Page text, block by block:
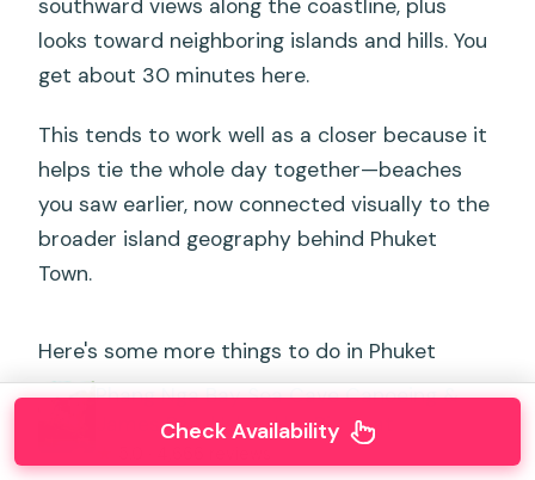
southward views along the coastline, plus
looks toward neighboring islands and hills. You
get about 30 minutes here.
This tends to work well as a closer because it
helps tie the whole day together—beaches
you saw earlier, now connected visually to the
broader island geography behind Phuket
Town.
Here's some more things to do in Phuket
Phang Nga Bay Sea Cave Canoeing &
James Bond Island by Big Boat
Check Availability